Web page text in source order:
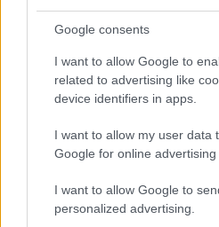
Google consents
I want to allow Google to
related to advertising like
device identifiers in apps.
I want to allow my user data
Google for online advertising
I want to allow Google to
personalized advertising.